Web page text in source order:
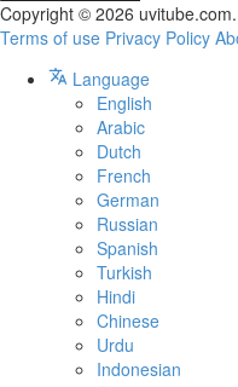
Copyright © 2026
Terms of use Privacy Policy
Language
English
Arabic
Dutch
French
German
Russian
Spanish
Turkish
Hindi
Chinese
Urdu
Indonesian